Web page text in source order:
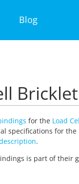
Blog
Bricklet
for the Load
specifications for the
.
is part of their